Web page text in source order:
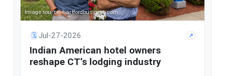
Image source: hartfordbusiness.com
🗓 Jul-27-2026 ↗
Indian American hotel owners
reshape CT’s lodging industry